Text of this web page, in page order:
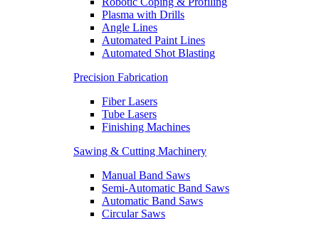
Plasma with Drills
Angle Lines
Automated Paint Lines
Automated Shot Blasting
Precision Fabrication
Fiber Lasers
Tube Lasers
Finishing Machines
Sawing & Cutting Machinery
Manual Band Saws
Semi-Automatic Band Saws
Automatic Band Saws
Circular Saws